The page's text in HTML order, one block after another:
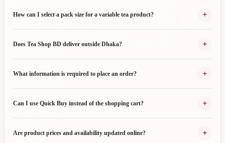
How can I select a pack size for a variable tea product? +
Does Tea Shop BD deliver outside Dhaka? +
What information is required to place an order? +
Can I use Quick Buy instead of the shopping cart? +
Are product prices and availability updated online? +